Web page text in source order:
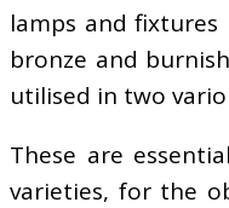
lamps and
bronze and
utilised in two
These are
varieties, for the